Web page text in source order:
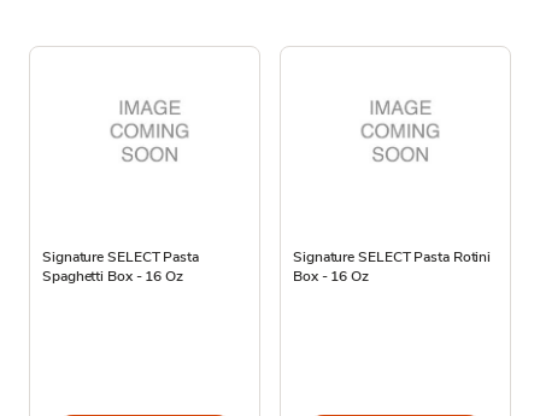
Signature SELECT Pasta
Spaghetti Box - 16 Oz
Signature SELECT Pasta Rotini
Box - 16 Oz